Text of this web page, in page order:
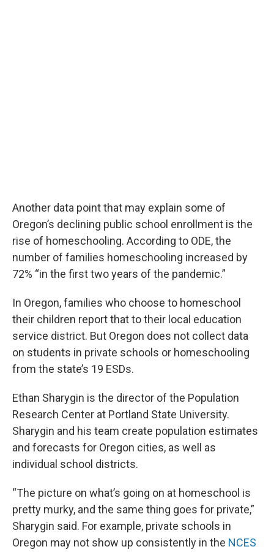
Another data point that may explain some of
Oregon’s declining public school enrollment is the
rise of homeschooling. According to ODE, the
number of families homeschooling increased by
72% “in the first two years of the pandemic.”
In Oregon, families who choose to homeschool
their children report that to their local education
service district. But Oregon does not collect data
on students in private schools or homeschooling
from the state’s 19 ESDs.
Ethan Sharygin is the director of the Population
Research Center at Portland State University.
Sharygin and his team create population estimates
and forecasts for Oregon cities, as well as
individual school districts.
“The picture on what’s going on at homeschool is
pretty murky, and the same thing goes for private,”
Sharygin said. For example, private schools in
Oregon may not show up consistently in the NCES